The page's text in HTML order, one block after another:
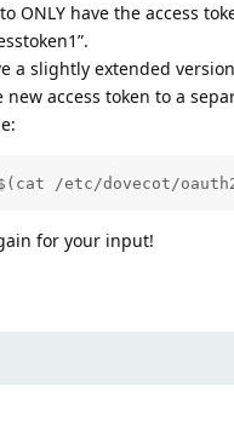
ONLY have the access
a slightly extended
new access token to a
/etc/dovecot/
for your input!